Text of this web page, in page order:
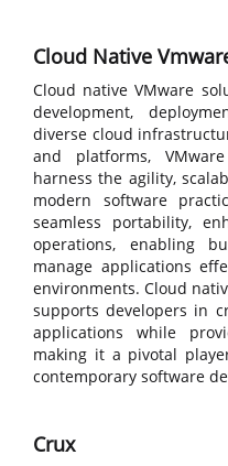
Cloud Native
Cloud native VMware
development,
diverse cloud
and platforms,
harness the agility,
modern software
seamless portability,
operations, enabling
manage applications
environments. Cloud
supports developers in
applications while
making it a pivotal
contemporary software
Crux